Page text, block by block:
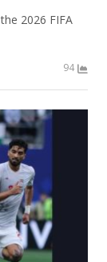
2026 FIFA
94